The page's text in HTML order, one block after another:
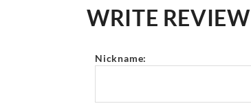
WRITE REVIEW
Nickname: